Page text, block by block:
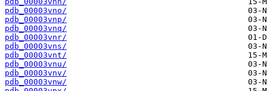
pdb_00003vno/
pdb_00003vnp/
pdb_00003vnq/
pdb_00003vnr/
pdb_00003vns/
pdb_00003vnt/
pdb_00003vnu/
pdb_00003vnv/
pdb_00003vnw/